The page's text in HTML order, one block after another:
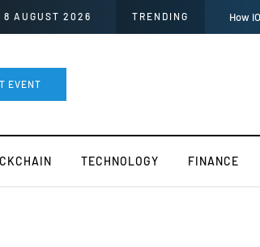
8 AUGUST 2026 TRENDING How
EVENT
TECHNOLOGY FINANCE